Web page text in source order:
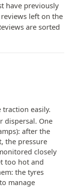
have previously
left on the
are sorted
traction easily.
dispersal. One
after the
the pressure
closely
too hot and
the tyres
manage